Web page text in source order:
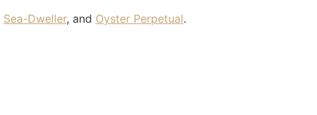
Sea-Dweller, and Oyster Perpetual.